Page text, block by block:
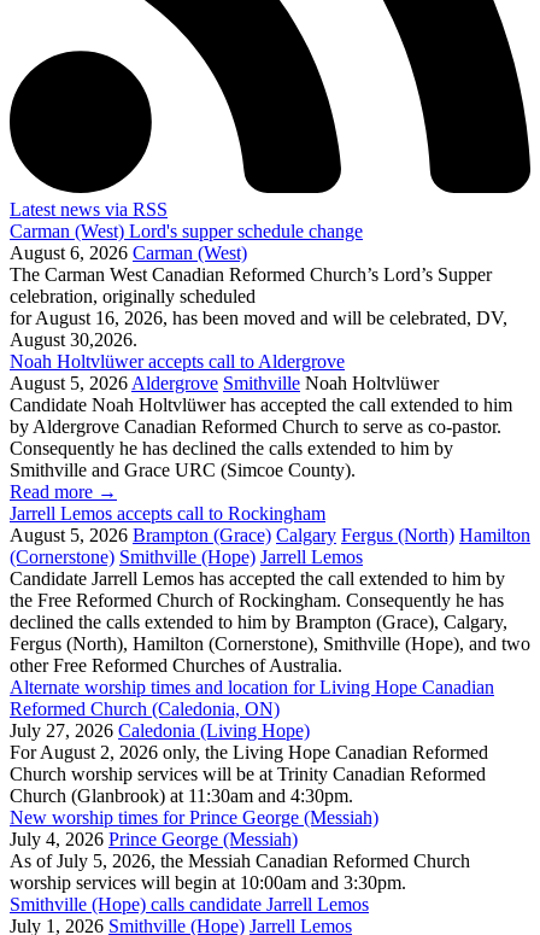
Latest news via RSS
Carman (West) Lord's supper schedule change
August 6, 2026 Carman (West)
The Carman West Canadian Reformed Church’s Lord’s Supper
celebration, originally scheduled
for August 16, 2026, has been moved and will be celebrated, DV,
August 30,2026.
Noah Holtvlüwer accepts call to Aldergrove
August 5, 2026 Aldergrove Smithville Noah Holtvlüwer
Candidate Noah Holtvlüwer has accepted the call extended to him
by Aldergrove Canadian Reformed Church to serve as co-pastor.
Consequently he has declined the calls extended to him by
Smithville and Grace URC (Simcoe County).
Read more →
Jarrell Lemos accepts call to Rockingham
August 5, 2026 Brampton (Grace) Calgary Fergus (North) Hamilton
(Cornerstone) Smithville (Hope) Jarrell Lemos
Candidate Jarrell Lemos has accepted the call extended to him by
the Free Reformed Church of Rockingham. Consequently he has
declined the calls extended to him by Brampton (Grace), Calgary,
Fergus (North), Hamilton (Cornerstone), Smithville (Hope), and two
other Free Reformed Churches of Australia.
Alternate worship times and location for Living Hope Canadian
Reformed Church (Caledonia, ON)
July 27, 2026 Caledonia (Living Hope)
For August 2, 2026 only, the Living Hope Canadian Reformed
Church worship services will be at Trinity Canadian Reformed
Church (Glanbrook) at 11:30am and 4:30pm.
New worship times for Prince George (Messiah)
July 4, 2026 Prince George (Messiah)
As of July 5, 2026, the Messiah Canadian Reformed Church
worship services will begin at 10:00am and 3:30pm.
Smithville (Hope) calls candidate Jarrell Lemos
July 1, 2026 Smithville (Hope) Jarrell Lemos